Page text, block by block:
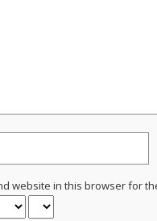
website in this browser for